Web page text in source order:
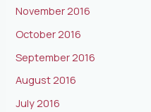
November 2016
October 2016
September 2016
August 2016
July 2016